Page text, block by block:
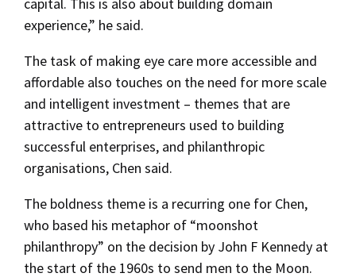
experience,” he said.
The task of making eye care more accessible and
affordable also touches on the need for more scale
and intelligent investment – themes that are
attractive to entrepreneurs used to building
successful enterprises, and philanthropic
organisations, Chen said.
The boldness theme is a recurring one for Chen,
who based his metaphor of “moonshot
philanthropy” on the decision by John F Kennedy at
the start of the 1960s to send men to the Moon.